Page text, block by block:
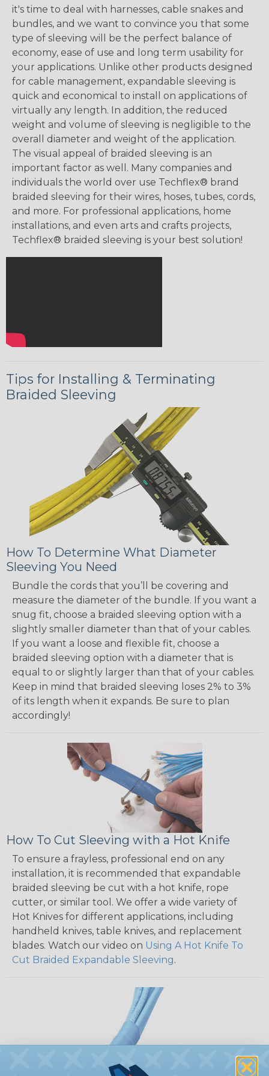
it's time to deal with harnesses, cable snakes and
bundles, and we want to convince you that some
type of sleeving will be the perfect balance of
economy, ease of use and long term usability for
your applications. Unlike other products designed
for cable management, expandable sleeving is
quick and economical to install on applications of
virtually any length. In addition, the reduced
weight and volume of sleeving is negligible to the
overall diameter and weight of the application.
The visual appeal of braided sleeving is an
important factor as well. Many companies and
individuals the world over use Techflex® brand
braided sleeving for their wires, hoses, tubes, cords,
and more. For professional applications, home
installations, and even arts and crafts projects,
Techflex® braided sleeving is your best solution!
Tips for Installing & Terminating
Braided Sleeving
How To Determine What Diameter
Sleeving You Need
Bundle the cords that you’ll be covering and
measure the diameter of the bundle. If you want a
snug fit, choose a braided sleeving option with a
slightly smaller diameter than that of your cables.
If you want a loose and flexible fit, choose a
braided sleeving option with a diameter that is
equal to or slightly larger than that of your cables.
Keep in mind that braided sleeving loses 2% to 3%
of its length when it expands. Be sure to plan
accordingly!
How To Cut Sleeving with a Hot Knife
To ensure a frayless, professional end on any
installation, it is recommended that expandable
braided sleeving be cut with a hot knife, rope
cutter, or similar tool. We offer a wide variety of
Hot Knives for different applications, including
handheld knives, table knives, and replacement
blades. Watch our video on Using A Hot Knife To
Cut Braided Expandable Sleeving.